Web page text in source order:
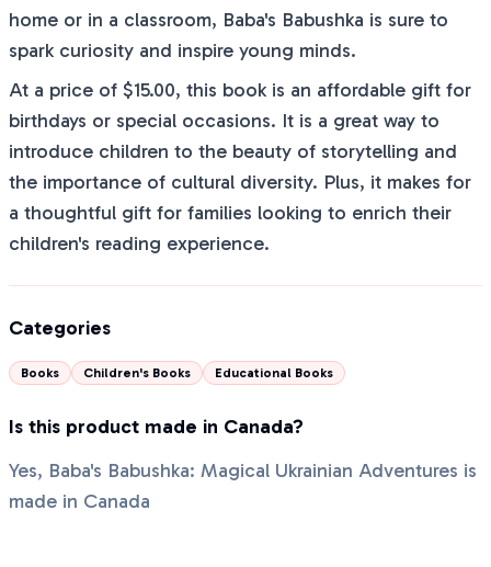
home or in a classroom, Baba's Babushka is sure to
spark curiosity and inspire young minds.
At a price of $15.00, this book is an affordable gift for
birthdays or special occasions. It is a great way to
introduce children to the beauty of storytelling and
the importance of cultural diversity. Plus, it makes for
a thoughtful gift for families looking to enrich their
children's reading experience.
Categories
Books Children's Books Educational Books
Is this product made in Canada?
Yes, Baba's Babushka: Magical Ukrainian Adventures is
made in Canada